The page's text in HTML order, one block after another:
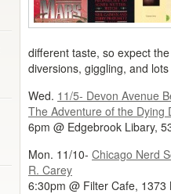
different taste, so expect
diversions, giggling, and
Wed. 11/5- Devon Avenue
The Adventure of the Dying
6pm @ Edgebrook Libary,
Mon. 11/10- Chicago Nerd
R. Carey
6:30pm @ Filter Cafe, 1373